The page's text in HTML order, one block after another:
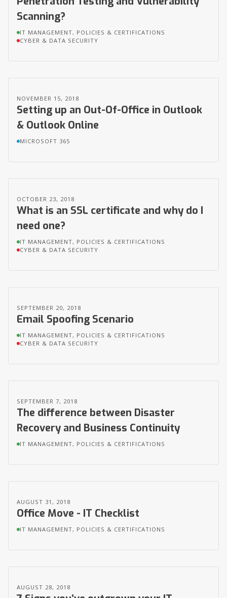
Scanning?
IT MANAGEMENT, POLICIES & CERTIFICATIONS
CYBER & DATA SECURITY
NOVEMBER 15, 2018
Setting up an Out-Of-Office in Outlook
& Outlook Online
MICROSOFT 365
OCTOBER 23, 2018
What is an SSL certificate and why do I
need one?
IT MANAGEMENT, POLICIES & CERTIFICATIONS
CYBER & DATA SECURITY
SEPTEMBER 20, 2018
Email Spoofing Scenario
IT MANAGEMENT, POLICIES & CERTIFICATIONS
CYBER & DATA SECURITY
SEPTEMBER 7, 2018
The difference between Disaster
Recovery and Business Continuity
IT MANAGEMENT, POLICIES & CERTIFICATIONS
AUGUST 31, 2018
Office Move - IT Checklist
IT MANAGEMENT, POLICIES & CERTIFICATIONS
AUGUST 28, 2018